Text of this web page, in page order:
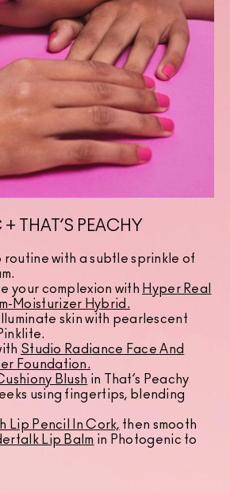
THAT’S PEACHY
routine with a subtle sprinkle of
your complexion with Hyper Real
Moisturizer Hybrid.
skin with pearlescent
Studio Radiance Face And
Foundation.
Blush in That’s Peachy
using fingertips, blending
Lip Pencil In Cork, then smooth
Lip Balm in Photogenic to